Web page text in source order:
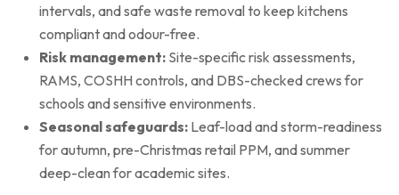
intervals, and safe waste removal to keep kitchens
compliant and odour-free.
Risk management: Site-specific risk assessments,
RAMS, COSHH controls, and DBS-checked crews for
schools and sensitive environments.
Seasonal safeguards: Leaf-load and storm-readiness
for autumn, pre-Christmas retail PPM, and summer
deep-clean for academic sites.